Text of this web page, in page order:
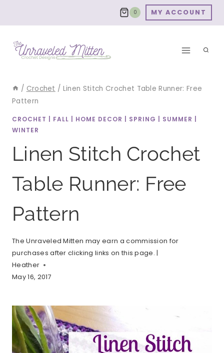
0 MY ACCOUNT
/ Crochet / Linen Stitch Crochet Table Runner: Free
Pattern
CROCHET FALL HOME DECOR SPRING SUMMER
WINTER
Linen Stitch Crochet
Table Runner: Free
Pattern
The Unraveled Mitten may earn a commission for
purchases after clicking links on this page. |
Heather
May 16, 2017